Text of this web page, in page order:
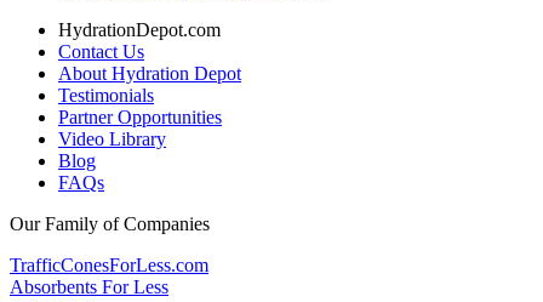
HydrationDepot.com
Contact Us
About Hydration Depot
Testimonials
Partner Opportunities
Video Library
Blog
FAQs
Our Family of Companies
TrafficConesForLess.com
Absorbents For Less